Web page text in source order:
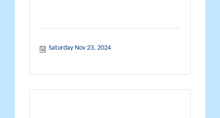
Saturday Nov 23, 2024